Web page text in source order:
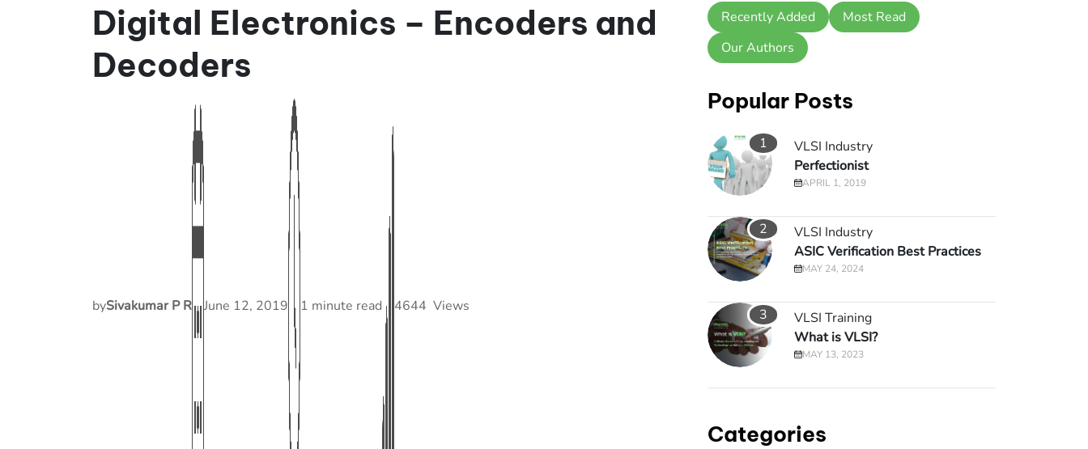
Digital Electronics – Encoders and
Decoders
bySivakumar P R June 12, 2019 1 minute read 4644 Views
Recently Added
Most Read
Our Authors
Popular Posts
1
VLSI Industry
Perfectionist
APRIL 1, 2019
2
VLSI Industry
ASIC Verification Best Practices
MAY 24, 2024
3
VLSI Training
What is VLSI?
MAY 13, 2023
Categories